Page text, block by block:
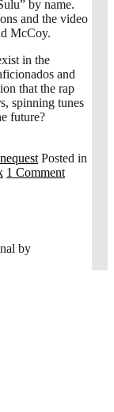
by name.
and the video
McCoy.
in the
and
that the rap
spinning tunes
future?
Posted in
1 Comment
by